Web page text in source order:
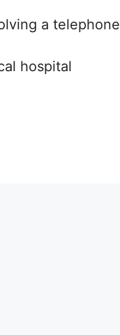
a telephone
hospital